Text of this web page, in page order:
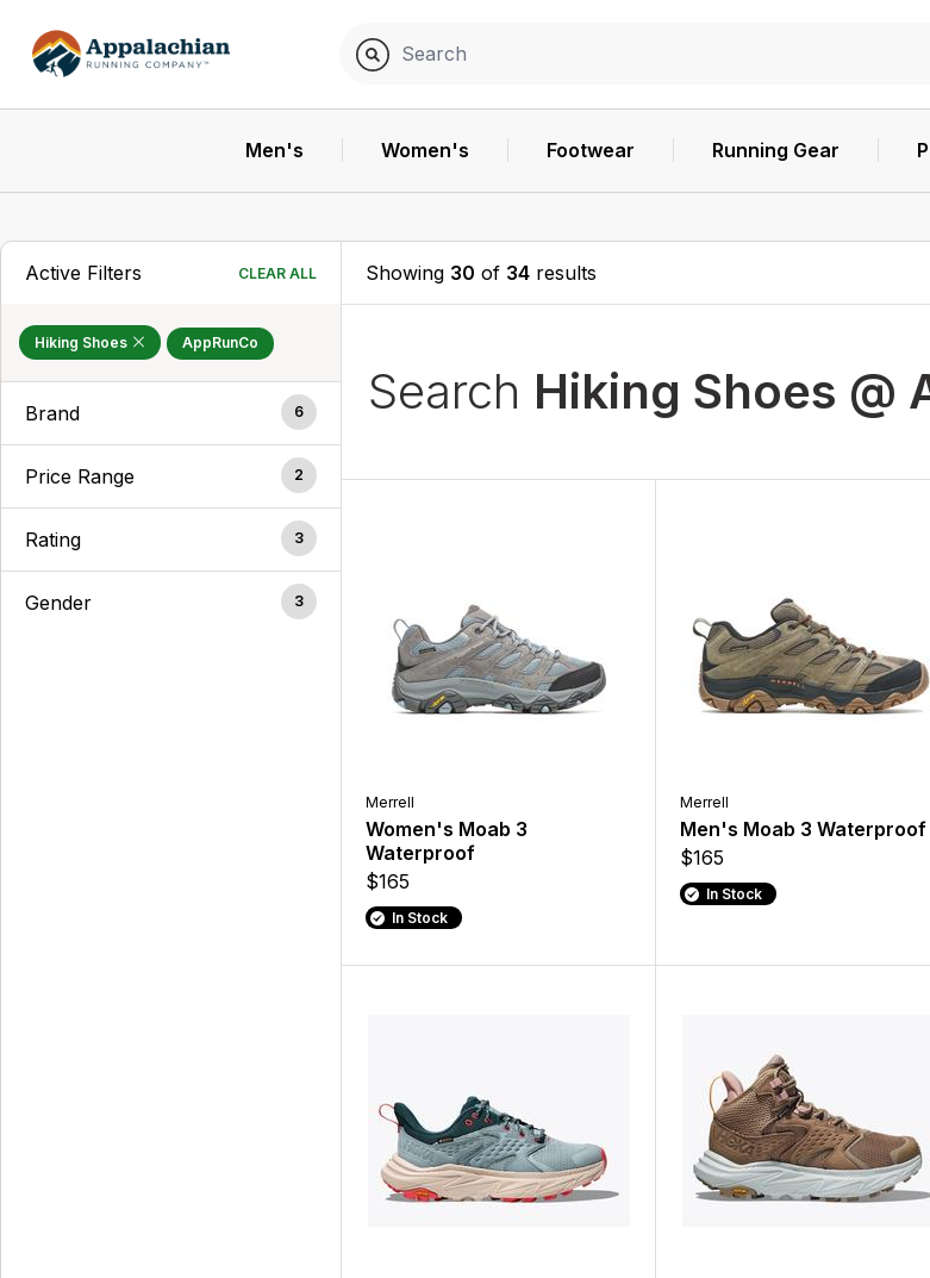
Men's Women's Footwear Running Gear
Active Filters CLEAR ALL
Hiking Shoes AppRunCo
Brand 6
Price Range 2
Rating 3
Gender 3
Showing 30 of 34 results
Search Hiking Shoes @
Merrell
Women's Moab 3
Waterproof
$165
In Stock
Merrell
Men's Moab 3 Waterproof
$165
In Stock